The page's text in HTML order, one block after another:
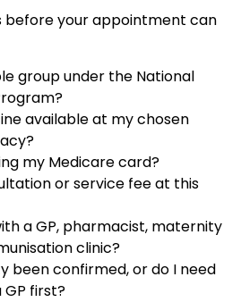
before your appointment can
group under the National
available at my chosen
my Medicare card?
or service fee at this
a GP, pharmacist, maternity
clinic?
been confirmed, or do I need
first?